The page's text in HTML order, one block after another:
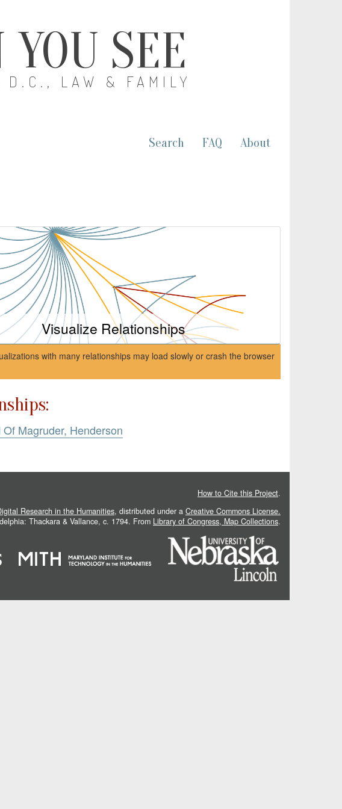
YOU SEE
D.C., LAW & FAMILY
Search FAQ About
Visualize Relationships
with many relationships may load slowly or crash the browser
Of Magruder, Henderson
How to Cite this Project.
Research in the Humanities, distributed under a Creative Commons License.
Thackara & Vallance, c. 1794. From Library of Congress, Map Collections.